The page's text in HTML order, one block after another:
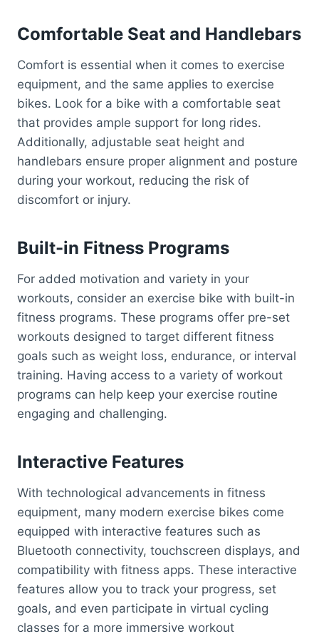
Comfortable Seat and Handlebars
Comfort is essential when it comes to exercise
equipment, and the same applies to exercise
bikes. Look for a bike with a comfortable seat
that provides ample support for long rides.
Additionally, adjustable seat height and
handlebars ensure proper alignment and posture
during your workout, reducing the risk of
discomfort or injury.
Built-in Fitness Programs
For added motivation and variety in your
workouts, consider an exercise bike with built-in
fitness programs. These programs offer pre-set
workouts designed to target different fitness
goals such as weight loss, endurance, or interval
training. Having access to a variety of workout
programs can help keep your exercise routine
engaging and challenging.
Interactive Features
With technological advancements in fitness
equipment, many modern exercise bikes come
equipped with interactive features such as
Bluetooth connectivity, touchscreen displays, and
compatibility with fitness apps. These interactive
features allow you to track your progress, set
goals, and even participate in virtual cycling
classes for a more immersive workout